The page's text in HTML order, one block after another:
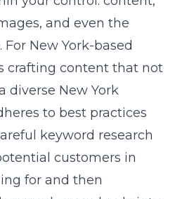
keyword research
customers in
for and then
seamlessly into
and meta tags,
is both relevant and
has refined the art
in NY, taking care